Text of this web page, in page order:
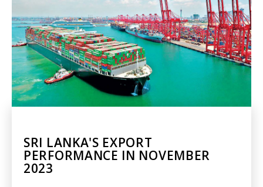
SRI LANKA'S EXPORT
PERFORMANCE IN NOVEMBER
2023